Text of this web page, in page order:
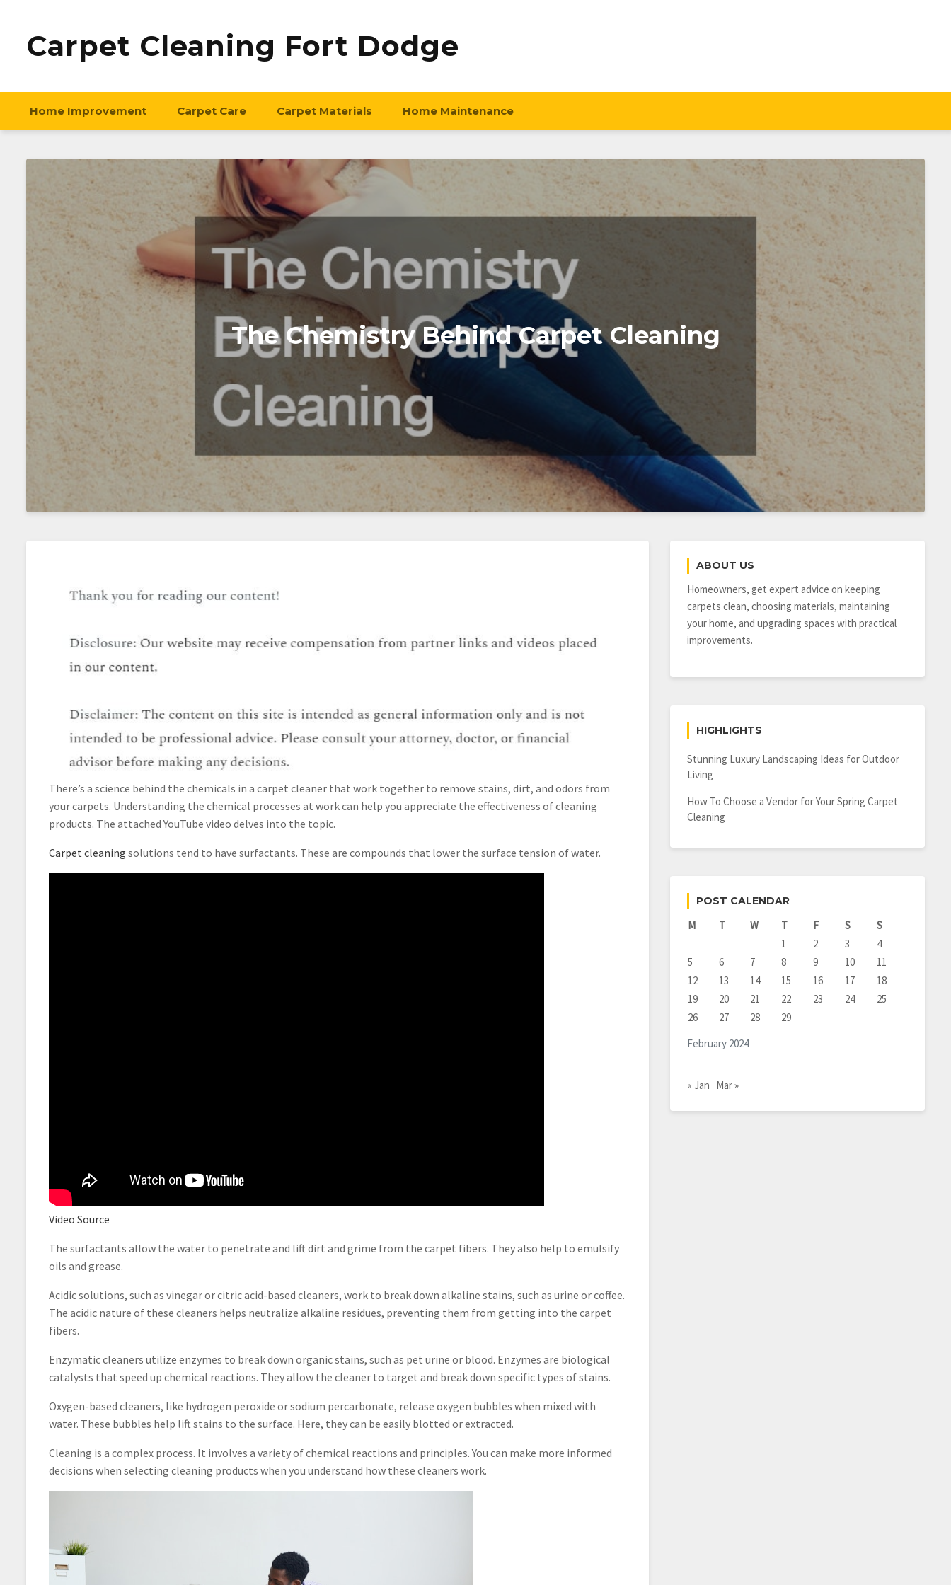
Carpet Cleaning Fort Dodge
Home Improvement Carpet Care Carpet Materials Home Maintenance
The Chemistry Behind Carpet Cleaning
There’s a science behind the chemicals in a carpet cleaner that work together to remove stains, dirt, and odors from
your carpets. Understanding the chemical processes at work can help you appreciate the effectiveness of cleaning
products. The attached YouTube video delves into the topic.
Carpet cleaning solutions tend to have surfactants. These are compounds that lower the surface tension of water.
Video Source
The surfactants allow the water to penetrate and lift dirt and grime from the carpet fibers. They also help to emulsify
oils and grease.
Acidic solutions, such as vinegar or citric acid-based cleaners, work to break down alkaline stains, such as urine or coffee.
The acidic nature of these cleaners helps neutralize alkaline residues, preventing them from getting into the carpet
fibers.
Enzymatic cleaners utilize enzymes to break down organic stains, such as pet urine or blood. Enzymes are biological
catalysts that speed up chemical reactions. They allow the cleaner to target and break down specific types of stains.
Oxygen-based cleaners, like hydrogen peroxide or sodium percarbonate, release oxygen bubbles when mixed with
water. These bubbles help lift stains to the surface. Here, they can be easily blotted or extracted.
Cleaning is a complex process. It involves a variety of chemical reactions and principles. You can make more informed
decisions when selecting cleaning products when you understand how these cleaners work.
ABOUT US
Homeowners, get expert advice on keeping
carpets clean, choosing materials, maintaining
your home, and upgrading spaces with practical
improvements.
HIGHLIGHTS
Stunning Luxury Landscaping Ideas for Outdoor
Living
How To Choose a Vendor for Your Spring Carpet
Cleaning
POST CALENDAR
February 2024
M T W T F S
S
1
2 3
4
5
6 7 8 9 10
11
12
13 14 15 16 17
18
19
20 21 22 23 24
25
26
27 28 29
« Jan Mar »